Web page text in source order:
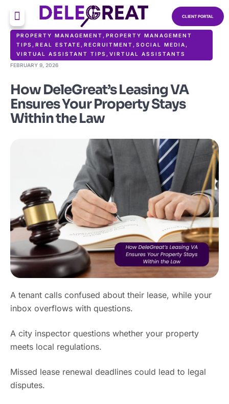
CLIENT PORTAL
PROPERTY MANAGEMENT , PROPERTY MANAGEMENT
TIPS , REAL ESTATE , RECRUITMENT , SOCIAL MEDIA ,
VIRTUAL ASSISTANT TIPS , VIRTUAL ASSISTANTS
FEBRUARY 9, 2026
How DeleGreat’s Leasing VA
Ensures Your Property Stays
Within the Law
A tenant calls confused about their lease, while your
inbox overflows with questions.
A city inspector questions whether your property
meets local regulations.
Missed lease renewal deadlines could lead to legal
disputes.